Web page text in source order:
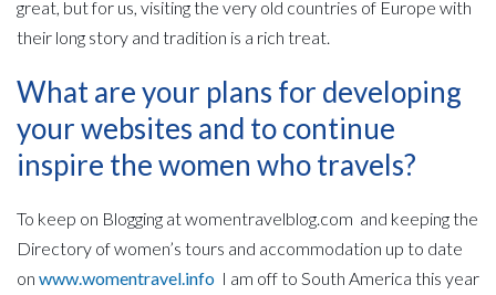
great, but for us, visiting the very old countries of Europe with
their long story and tradition is a rich treat.
What are your plans for developing
your websites and to continue
inspire the women who travels?
To keep on Blogging at womentravelblog.com and keeping the
Directory of women’s tours and accommodation up to date
on www.womentravel.info I am off to South America this year